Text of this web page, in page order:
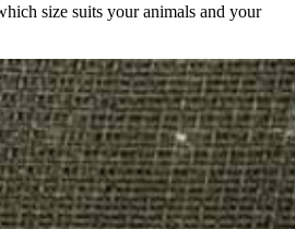
size suits your animals and your